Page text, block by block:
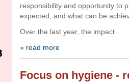
responsibility and opportunity to
expected, and what can be
Over the last year, the impact
» read more
Focus on hygiene -